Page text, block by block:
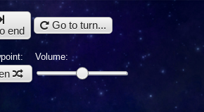
end Go to turn...
Volume: